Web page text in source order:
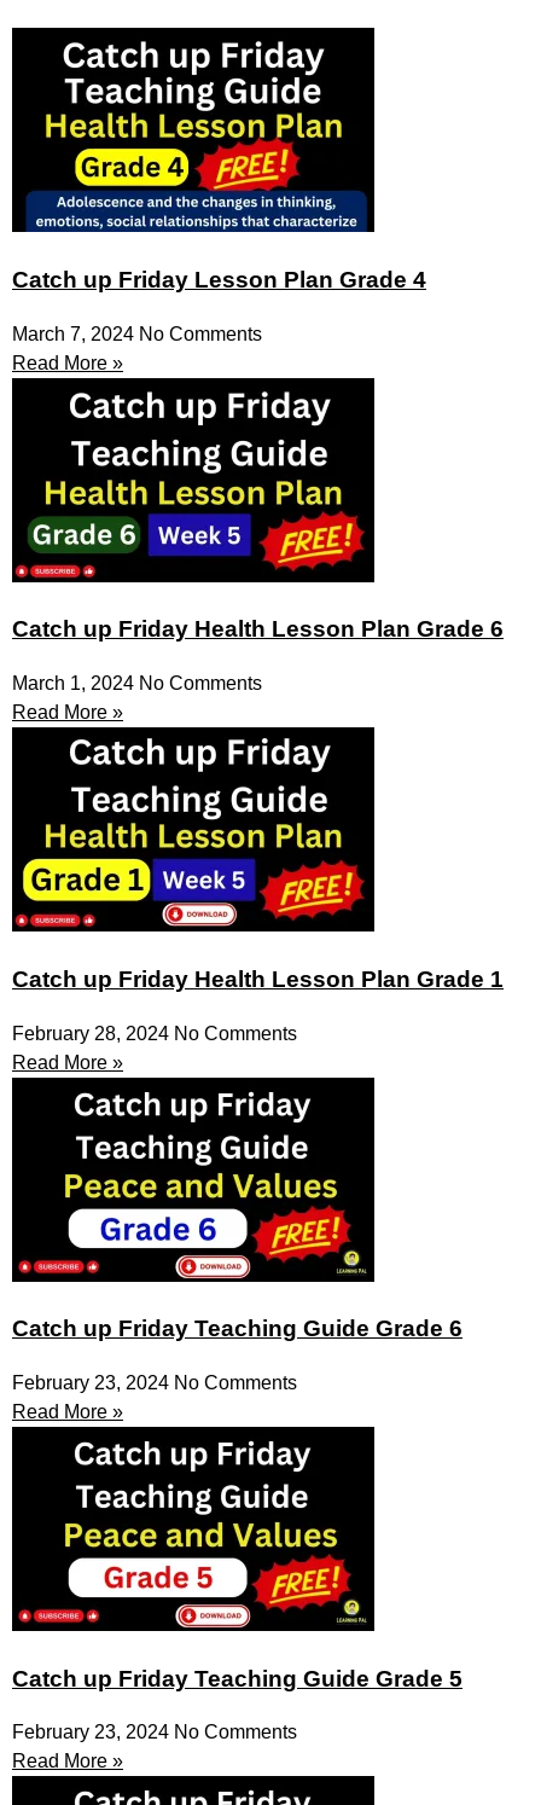
Catch up Friday Lesson Plan Grade 4
March 7, 2024 No Comments
Read More »
Catch up Friday Health Lesson Plan Grade 6
March 1, 2024 No Comments
Read More »
Catch up Friday Health Lesson Plan Grade 1
February 28, 2024 No Comments
Read More »
Catch up Friday Teaching Guide Grade 6
February 23, 2024 No Comments
Read More »
Catch up Friday Teaching Guide Grade 5
February 23, 2024 No Comments
Read More »